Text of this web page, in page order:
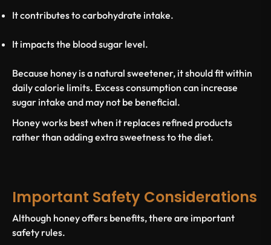
It contributes to carbohydrate intake.
It impacts the blood sugar level.
Because honey is a natural sweetener, it should fit within
daily calorie limits. Excess consumption can increase
sugar intake and may not be beneficial.
Honey works best when it replaces refined products
rather than adding extra sweetness to the diet.
Important Safety Considerations
Although honey offers benefits, there are important
safety rules.